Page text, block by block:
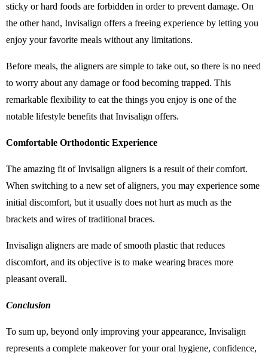
sticky or hard foods are forbidden in order to prevent damage. On
the other hand, Invisalign offers a freeing experience by letting you
enjoy your favorite meals without any limitations.
Before meals, the aligners are simple to take out, so there is no need
to worry about any damage or food becoming trapped. This
remarkable flexibility to eat the things you enjoy is one of the
notable lifestyle benefits that Invisalign offers.
Comfortable Orthodontic Experience
The amazing fit of Invisalign aligners is a result of their comfort.
When switching to a new set of aligners, you may experience some
initial discomfort, but it usually does not hurt as much as the
brackets and wires of traditional braces.
Invisalign aligners are made of smooth plastic that reduces
discomfort, and its objective is to make wearing braces more
pleasant overall.
Conclusion
To sum up, beyond only improving your appearance, Invisalign
represents a complete makeover for your oral hygiene, confidence,